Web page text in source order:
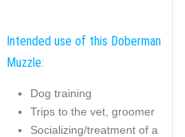
Intended use of this Doberman
Muzzle:
Dog training
Trips to the vet, groomer
Socializing/treatment of a